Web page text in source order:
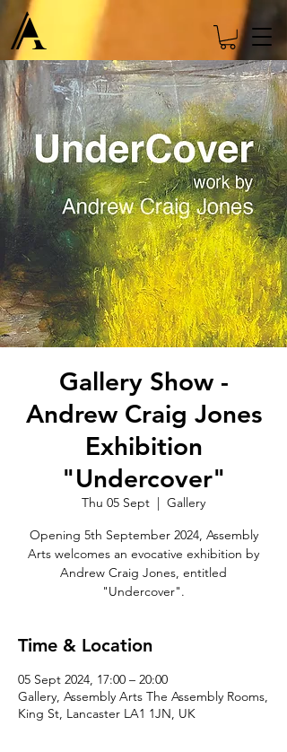
Gallery Show -
Andrew Craig Jones
Exhibition
"Undercover"
Thu 05 Sept
  |
Gallery
Opening 5th September 2024, Assembly
Arts welcomes an evocative exhibition by
Andrew Craig Jones, entitled
"Undercover".
Time & Location
05 Sept 2024, 17:00 – 20:00
Gallery, Assembly Arts The Assembly Rooms,
King St, Lancaster LA1 1JN, UK